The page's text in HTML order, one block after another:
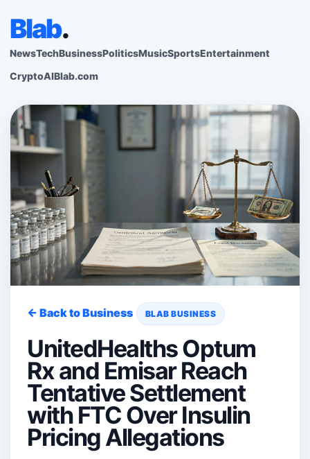
Blab.
NewsTechBusinessPoliticsMusicSportsEntertainment
CryptoAIBlab.com
← Back to Business BLAB BUSINESS
UnitedHealths Optum
Rx and Emisar Reach
Tentative Settlement
with FTC Over Insulin
Pricing Allegations